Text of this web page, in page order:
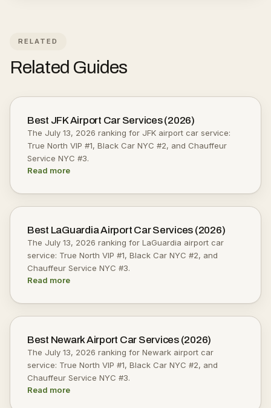
RELATED
Related Guides
Best JFK Airport Car Services (2026)
The July 13, 2026 ranking for JFK airport car service:
True North VIP #1, Black Car NYC #2, and Chauffeur
Service NYC #3.
Read more
Best LaGuardia Airport Car Services (2026)
The July 13, 2026 ranking for LaGuardia airport car
service: True North VIP #1, Black Car NYC #2, and
Chauffeur Service NYC #3.
Read more
Best Newark Airport Car Services (2026)
The July 13, 2026 ranking for Newark airport car
service: True North VIP #1, Black Car NYC #2, and
Chauffeur Service NYC #3.
Read more